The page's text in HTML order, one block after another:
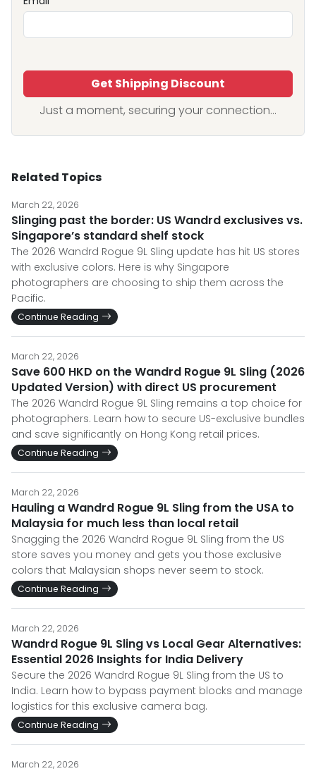
Get Shipping Discount
Just a moment, securing your connection...
Related Topics
March 22, 2026
Slinging past the border: US Wandrd exclusives vs.
Singapore’s standard shelf stock
The 2026 Wandrd Rogue 9L Sling update has hit US stores
with exclusive colors. Here is why Singapore
photographers are choosing to ship them across the
Pacific.
Continue Reading
March 22, 2026
Save 600 HKD on the Wandrd Rogue 9L Sling (2026
Updated Version) with direct US procurement
The 2026 Wandrd Rogue 9L Sling remains a top choice for
photographers. Learn how to secure US-exclusive bundles
and save significantly on Hong Kong retail prices.
Continue Reading
March 22, 2026
Hauling a Wandrd Rogue 9L Sling from the USA to
Malaysia for much less than local retail
Snagging the 2026 Wandrd Rogue 9L Sling from the US
store saves you money and gets you those exclusive
colors that Malaysian shops never seem to stock.
Continue Reading
March 22, 2026
Wandrd Rogue 9L Sling vs Local Gear Alternatives:
Essential 2026 Insights for India Delivery
Secure the 2026 Wandrd Rogue 9L Sling from the US to
India. Learn how to bypass payment blocks and manage
logistics for this exclusive camera bag.
Continue Reading
March 22, 2026